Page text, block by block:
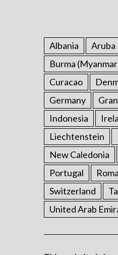
Albania Aruba
Burma
Curacao
Germany
Indonesia
Liechtenstein
New Caledonia
Portugal
Switzerland
United Arab